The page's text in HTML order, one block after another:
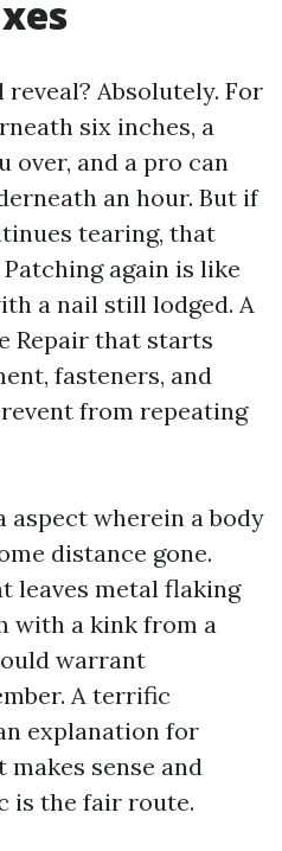
Absolutely. For
six inches, a
over, and a pro can
an hour. But if
tearing, that
again is like
a nail still lodged. A
Repair that starts
fasteners, and
from repeating
aspect wherein a body
distance gone.
leaves metal flaking
with a kink from a
warrant
A terrific
explanation for
sense and
is the fair route.